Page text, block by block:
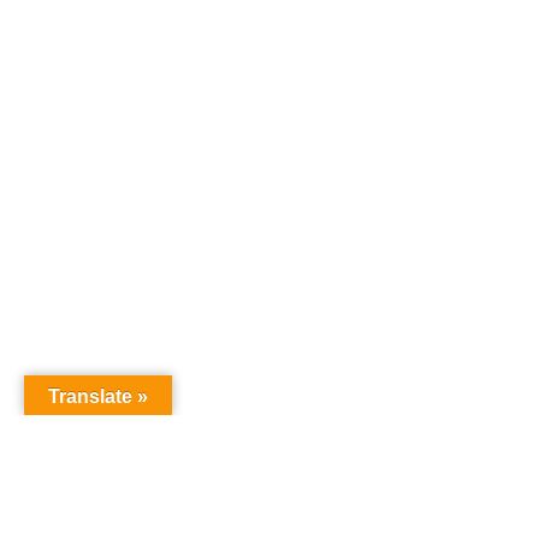
Translate »